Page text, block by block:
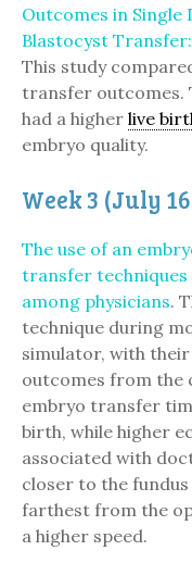
Outcomes in Single
Blastocyst
This study
transfer outcomes.
had a higher live
embryo quality.
Week 3 (July
The use of an
transfer techniques
among physicians.
technique during
simulator, with
outcomes from the
embryo transfer
birth, while higher
associated with
closer to the
farthest from the
a higher speed.